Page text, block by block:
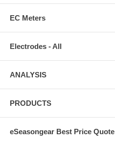
EC Meters
Electrodes - All
ANALYSIS
PRODUCTS
eSeasongear Best Price Quote